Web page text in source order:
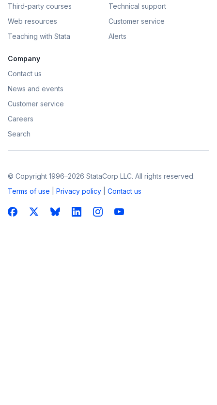
Third-party courses
Web resources
Teaching with Stata
Technical support
Customer service
Alerts
Company
Contact us
News and events
Customer service
Careers
Search
© Copyright 1996–2026 StataCorp LLC. All rights reserved.
Terms of use
Privacy policy Contact us